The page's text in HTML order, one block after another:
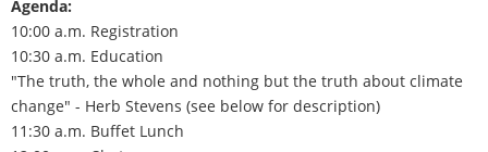
Agenda:
10:00 a.m. Registration
10:30 a.m. Education
"The truth, the whole and nothing but the truth about climate
change" - Herb Stevens (see below for description)
11:30 a.m. Buffet Lunch